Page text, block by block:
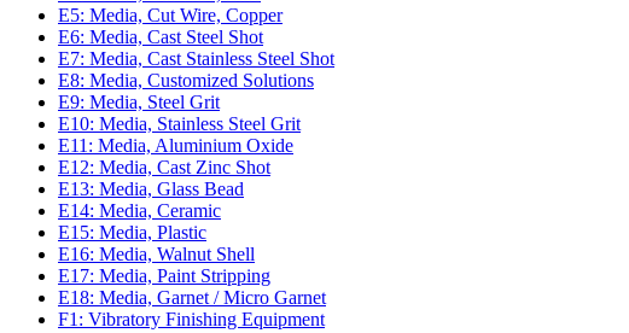
E5: Media, Cut Wire, Copper
E6: Media, Cast Steel Shot
E7: Media, Cast Stainless Steel Shot
E8: Media, Customized Solutions
E9: Media, Steel Grit
E10: Media, Stainless Steel Grit
E11: Media, Aluminium Oxide
E12: Media, Cast Zinc Shot
E13: Media, Glass Bead
E14: Media, Ceramic
E15: Media, Plastic
E16: Media, Walnut Shell
E17: Media, Paint Stripping
E18: Media, Garnet / Micro Garnet
F1: Vibratory Finishing Equipment